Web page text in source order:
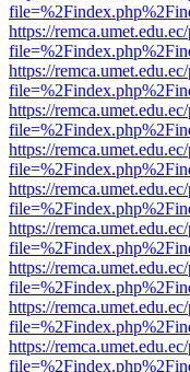
https://
https://
https://
https://
https://
https://
https://
https://
https://